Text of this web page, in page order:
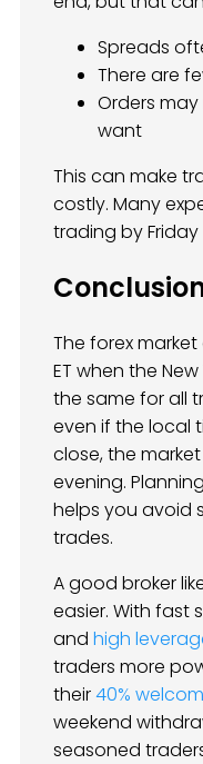
Spreads
There are
Orders
want
This can make
costly. Many
trading by
The forex market
ET when the
the same for all
even if the local
close, the
evening.
helps you avoid
trades.
A good broker
easier. With fast
and high
traders more
their40%
weekend
seasoned